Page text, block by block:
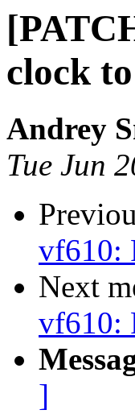
clock
Andrey
Tue Jun
vf610:
Next
vf610:
]